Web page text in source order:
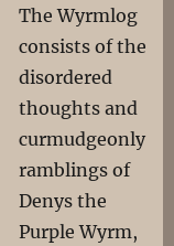
The Wyrmlog
consists of the
disordered
thoughts and
curmudgeonly
ramblings of
Denys the
Purple Wyrm,